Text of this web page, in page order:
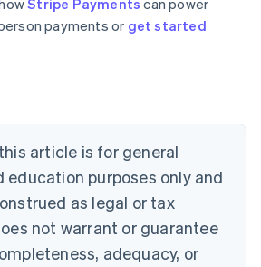
Stripe Payments can power
payments or get started
article is for general
education purposes only and
as legal or tax
not warrant or guarantee
adequacy, or